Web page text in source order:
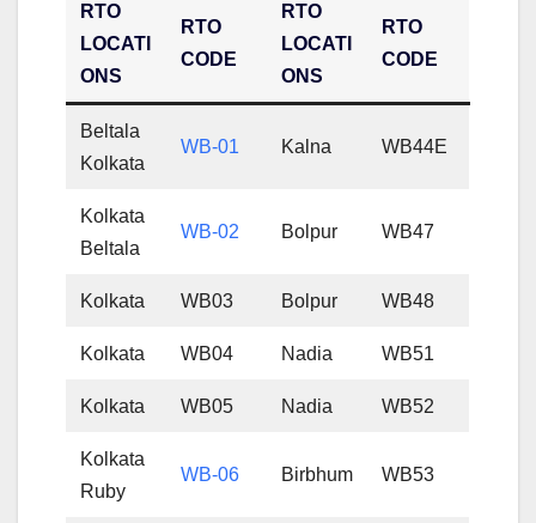
RTO
LOCATI
ONS
RTO
CODE
RTO
LOCATI
ONS
RTO
CODE
Beltala
Kolkata
WB-01 Kalna WB44E
Kolkata
Beltala
WB-02 Bolpur WB47
Kolkata WB03 Bolpur WB48
Kolkata WB04 Nadia WB51
Kolkata WB05 Nadia WB52
Kolkata
Ruby
WB-06 Birbhum WB53